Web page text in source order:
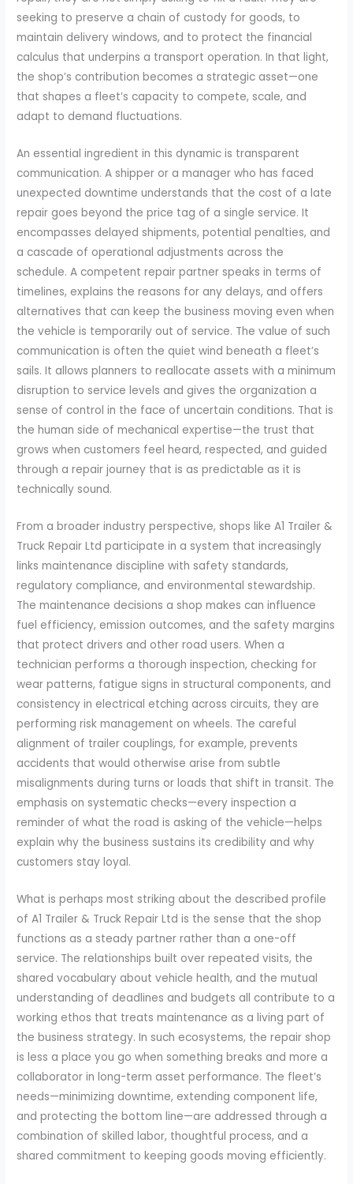
seeking to preserve a chain of custody for goods, to
maintain delivery windows, and to protect the financial
calculus that underpins a transport operation. In that light,
the shop’s contribution becomes a strategic asset—one
that shapes a fleet’s capacity to compete, scale, and
adapt to demand fluctuations.
An essential ingredient in this dynamic is transparent
communication. A shipper or a manager who has faced
unexpected downtime understands that the cost of a late
repair goes beyond the price tag of a single service. It
encompasses delayed shipments, potential penalties, and
a cascade of operational adjustments across the
schedule. A competent repair partner speaks in terms of
timelines, explains the reasons for any delays, and offers
alternatives that can keep the business moving even when
the vehicle is temporarily out of service. The value of such
communication is often the quiet wind beneath a fleet’s
sails. It allows planners to reallocate assets with a minimum
disruption to service levels and gives the organization a
sense of control in the face of uncertain conditions. That is
the human side of mechanical expertise—the trust that
grows when customers feel heard, respected, and guided
through a repair journey that is as predictable as it is
technically sound.
From a broader industry perspective, shops like A1 Trailer &
Truck Repair Ltd participate in a system that increasingly
links maintenance discipline with safety standards,
regulatory compliance, and environmental stewardship.
The maintenance decisions a shop makes can influence
fuel efficiency, emission outcomes, and the safety margins
that protect drivers and other road users. When a
technician performs a thorough inspection, checking for
wear patterns, fatigue signs in structural components, and
consistency in electrical etching across circuits, they are
performing risk management on wheels. The careful
alignment of trailer couplings, for example, prevents
accidents that would otherwise arise from subtle
misalignments during turns or loads that shift in transit. The
emphasis on systematic checks—every inspection a
reminder of what the road is asking of the vehicle—helps
explain why the business sustains its credibility and why
customers stay loyal.
What is perhaps most striking about the described profile
of A1 Trailer & Truck Repair Ltd is the sense that the shop
functions as a steady partner rather than a one-off
service. The relationships built over repeated visits, the
shared vocabulary about vehicle health, and the mutual
understanding of deadlines and budgets all contribute to a
working ethos that treats maintenance as a living part of
the business strategy. In such ecosystems, the repair shop
is less a place you go when something breaks and more a
collaborator in long-term asset performance. The fleet’s
needs—minimizing downtime, extending component life,
and protecting the bottom line—are addressed through a
combination of skilled labor, thoughtful process, and a
shared commitment to keeping goods moving efficiently.